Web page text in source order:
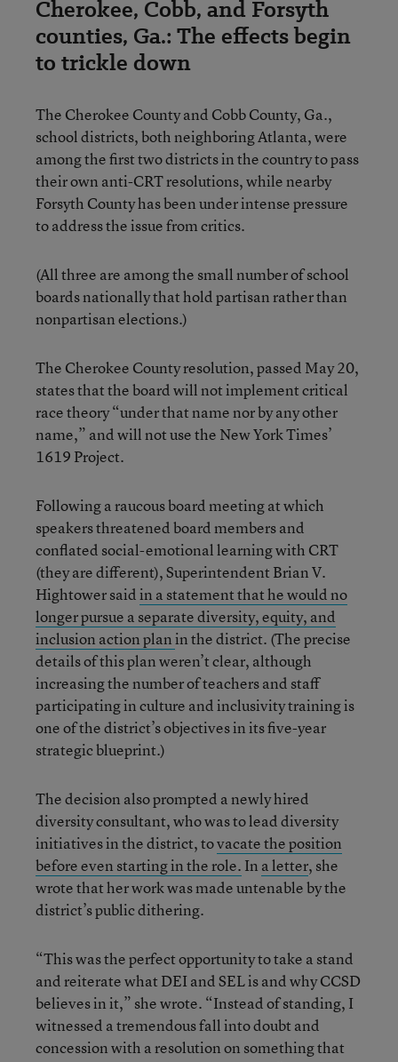
Cherokee, Cobb, and Forsyth
counties, Ga.: The effects begin
to trickle down
The Cherokee County and Cobb County, Ga.,
school districts, both neighboring Atlanta, were
among the first two districts in the country to pass
their own anti-CRT resolutions, while nearby
Forsyth County has been under intense pressure
to address the issue from critics.
(All three are among the small number of school
boards nationally that hold partisan rather than
nonpartisan elections.)
The Cherokee County resolution, passed May 20,
states that the board will not implement critical
race theory “under that name nor by any other
name,” and will not use the New York Times’
1619 Project.
Following a raucous board meeting at which
speakers threatened board members and
conflated social-emotional learning with CRT
(they are different), Superintendent Brian V.
Hightower saidin a statement that he would no
longer pursue a separate diversity, equity, and
inclusion action planin the district. (The precise
details of this plan weren’t clear, although
increasing the number of teachers and staff
participating in culture and inclusivity training is
one of the district’s objectives in its five-year
strategic blueprint.)
The decision also prompted a newly hired
diversity consultant, who was to lead diversity
initiatives in the district, tovacate the position
before even starting in the role. In a letter, she
wrote that her work was made untenable by the
district’s public dithering.
“This was the perfect opportunity to take a stand
and reiterate what DEI and SEL is and why CCSD
believes in it,” she wrote. “Instead of standing, I
witnessed a tremendous fall into doubt and
concession with a resolution on something that